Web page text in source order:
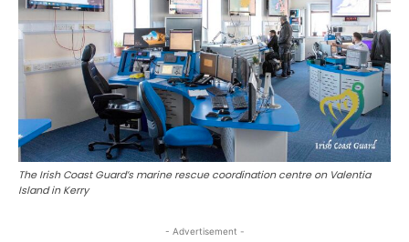
The Irish Coast Guard’s marine rescue coordination centre on Valentia
Island in Kerry
- Advertisement -